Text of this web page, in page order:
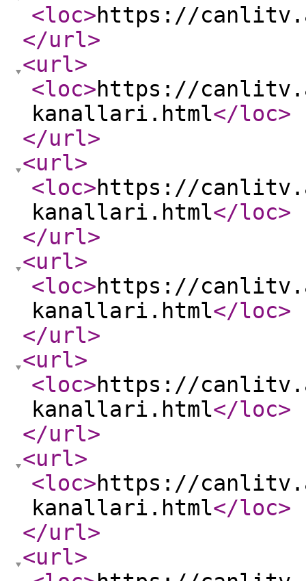
<loc>https://
</url>
<url>
<loc>https://
kanallari.html</loc>
</url>
<url>
<loc>https://
kanallari.html</loc>
</url>
<url>
<loc>https://
kanallari.html</loc>
</url>
<url>
<loc>https://
kanallari.html</loc>
</url>
<url>
<loc>https://
kanallari.html</loc>
</url>
<url>